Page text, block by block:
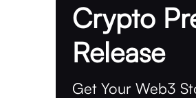
Crypto
Release
Get Your Web3